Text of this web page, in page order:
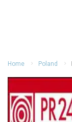
Home Poland